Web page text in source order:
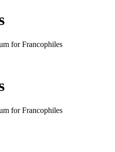
for Francophiles
for Francophiles